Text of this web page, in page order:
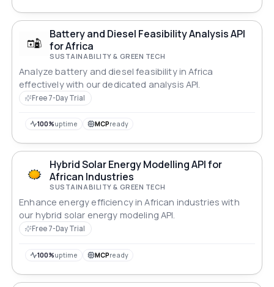
Battery and Diesel Feasibility Analysis API
for Africa
SUSTAINABILITY & GREEN TECH
Analyze battery and diesel feasibility in Africa
effectively with our dedicated analysis API.
Free 7-Day Trial
100%uptime MCPready
Hybrid Solar Energy Modelling API for
African Industries
SUSTAINABILITY & GREEN TECH
Enhance energy efficiency in African industries with
our hybrid solar energy modeling API.
Free 7-Day Trial
100%uptime MCPready